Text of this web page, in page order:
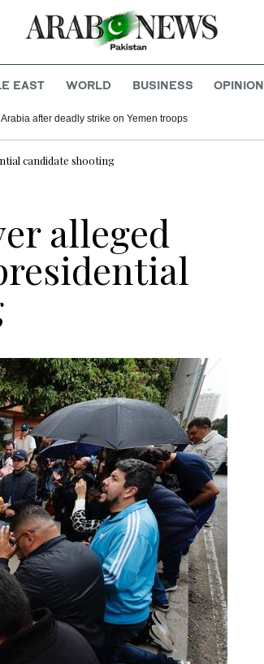
EAST WORLD BUSINESS OPINION
after deadly strike on Yemen troops
candidate shooting
alleged